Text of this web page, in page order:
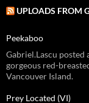
UPLOADS FROM
Peekaboo
Gabriel.Lascu
gorgeous red-
Vancouver Island.
Prey Located (VI)